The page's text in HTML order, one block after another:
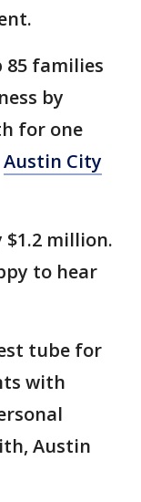
families
by
for one
Austin City
million.
to hear
tube for
with
Austin